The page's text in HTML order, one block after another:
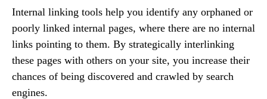
Internal linking tools help you identify any orphaned or
poorly linked internal pages, where there are no internal
links pointing to them. By strategically interlinking
these pages with others on your site, you increase their
chances of being discovered and crawled by search
engines.